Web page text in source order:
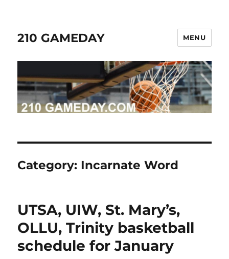
210 GAMEDAY MENU
Category: Incarnate Word
UTSA, UIW, St. Mary’s,
OLLU, Trinity basketball
schedule for January